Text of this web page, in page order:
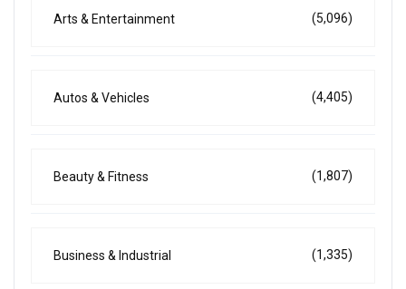
Arts & Entertainment (5,096)
Autos & Vehicles (4,405)
Beauty & Fitness (1,807)
Business & Industrial (1,335)